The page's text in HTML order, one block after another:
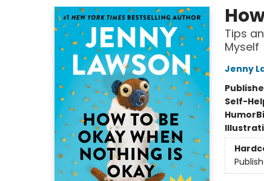
Tips
Myself
Jenny
Self-
Humor